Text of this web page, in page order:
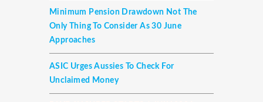
Minimum Pension Drawdown Not The
Only Thing To Consider As 30 June
Approaches
ASIC Urges Aussies To Check For
Unclaimed Money